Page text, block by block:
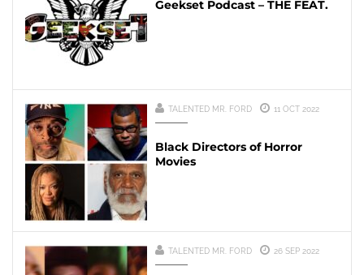
Geekset Podcast – THE FEAT.
TALENTED MR. FORD 11 OCT 2022
Black Directors of Horror
Movies
TALENTED MR. FORD 26 SEP 2022